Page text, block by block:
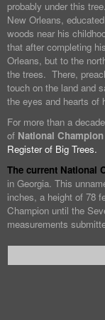
probably under this
New Orleans,
woods near his
that after completing
Orleans, but to the
the trees. There,
touch on the land and
the eyes and hearts of
For more than a
of National
Register of Big Trees.
The current National
in Georgia. This
inches, a height of 78
Champion until the
measurements